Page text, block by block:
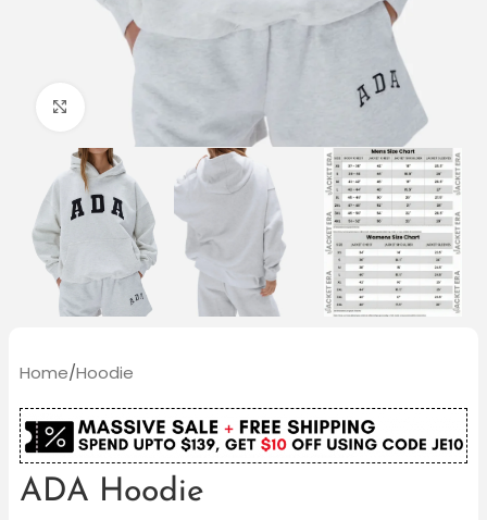
Home/Hoodie
ADA Hoodie